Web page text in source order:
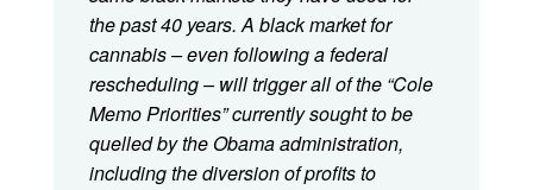
the past 40 years. A black market for
cannabis – even following a federal
rescheduling – will trigger all of the “Cole
Memo Priorities” currently sought to be
quelled by the Obama administration,
including the diversion of profits to